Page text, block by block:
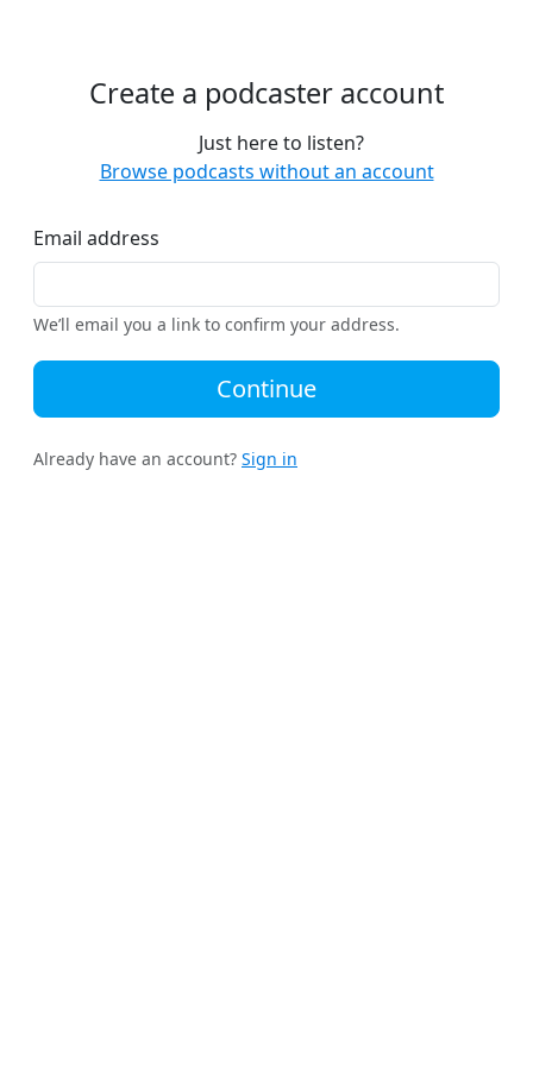
Create a podcaster account
Just here to listen?
Browse podcasts without an account
Email address
We’ll email you a link to confirm your address.
Continue
Already have an account? Sign in